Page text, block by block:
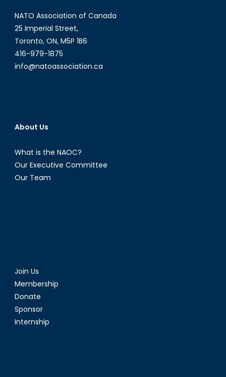
NATO Association of Canada
25 Imperial Street,
Toronto, ON, M5P 1B6
416-979-1875
info@natoassociation.ca
About Us
What is the NAOC?
Our Executive Committee
Our Team
Join Us
Membership
Donate
Sponsor
Internship